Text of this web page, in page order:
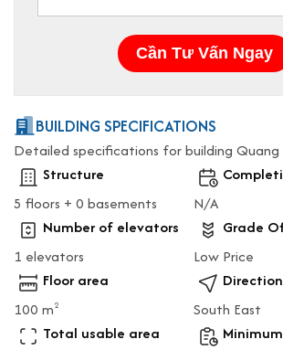
BUILDING SPECIFICATIONS
Detailed specifications for building Quang
Structure
5 floors + 0 basements
N/A
Number of elevators
1 elevators
Grade
Low Price
Floor area
100 m2
Direction
South East
Total usable area